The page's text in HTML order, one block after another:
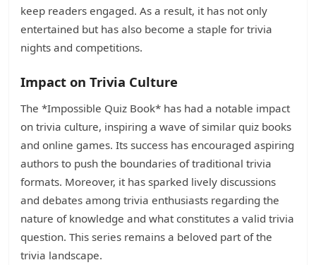
keep readers engaged. As a result, it has not only
entertained but has also become a staple for trivia
nights and competitions.
Impact on Trivia Culture
The *Impossible Quiz Book* has had a notable impact
on trivia culture, inspiring a wave of similar quiz books
and online games. Its success has encouraged aspiring
authors to push the boundaries of traditional trivia
formats. Moreover, it has sparked lively discussions
and debates among trivia enthusiasts regarding the
nature of knowledge and what constitutes a valid trivia
question. This series remains a beloved part of the
trivia landscape.